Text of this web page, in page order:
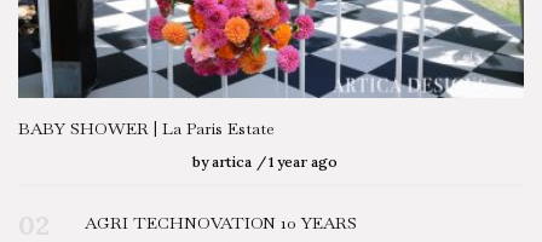
BABY SHOWER | La Paris Estate
by artica 1 year ago
AGRI TECHNOVATION 10 YEARS